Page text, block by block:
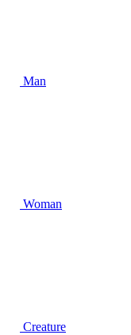
Man
Woman
Creature